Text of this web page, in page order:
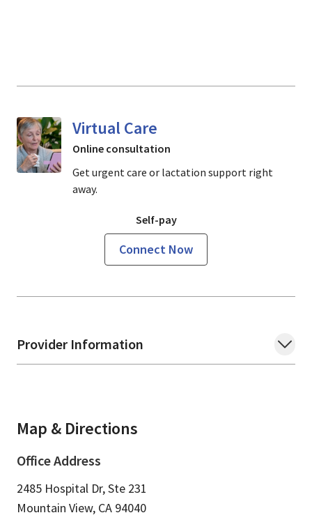
Provider Information
Map & Directions
Office Address
2485 Hospital Dr, Ste 231
Mountain View, CA 94040
Virtual Care
Online consultation
Get urgent care or lactation support right
away.
Self-pay
Connect Now